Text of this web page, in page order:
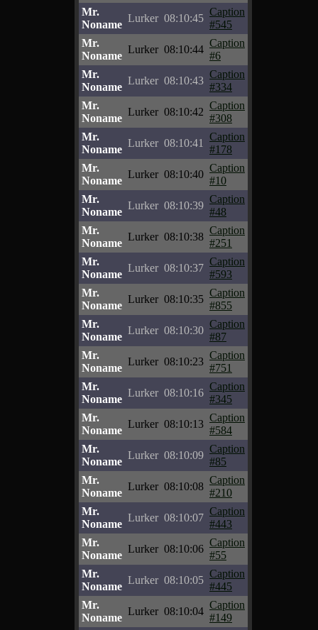
Mr.
Noname
Lurker 08:10:45
Caption
#545
Mr.
Noname
Lurker 08:10:44
Caption
#6
Mr.
Noname
Lurker 08:10:43
Caption
#334
Mr.
Noname
Lurker 08:10:42
Caption
#308
Mr.
Noname
Lurker 08:10:41
Caption
#178
Mr.
Noname
Lurker 08:10:40
Caption
#10
Mr.
Noname
Lurker 08:10:39
Caption
#48
Mr.
Noname
Lurker 08:10:38
Caption
#251
Mr.
Noname
Lurker 08:10:37
Caption
#593
Mr.
Noname
Lurker 08:10:35
Caption
#855
Mr.
Noname
Lurker 08:10:30
Caption
#87
Mr.
Noname
Lurker 08:10:23
Caption
#751
Mr.
Noname
Lurker 08:10:16
Caption
#345
Mr.
Noname
Lurker 08:10:13
Caption
#584
Mr.
Noname
Lurker 08:10:09
Caption
#85
Mr.
Noname
Lurker 08:10:08
Caption
#210
Mr.
Noname
Lurker 08:10:07
Caption
#443
Mr.
Noname
Lurker 08:10:06
Caption
#55
Mr.
Noname
Lurker 08:10:05
Caption
#445
Mr.
Noname
Lurker 08:10:04
Caption
#149